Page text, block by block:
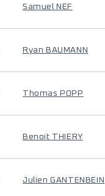
Samuel NEF
Ryan BAUMANN
Thomas POPP
Benoit THIERY
Julien GANTENBEIN